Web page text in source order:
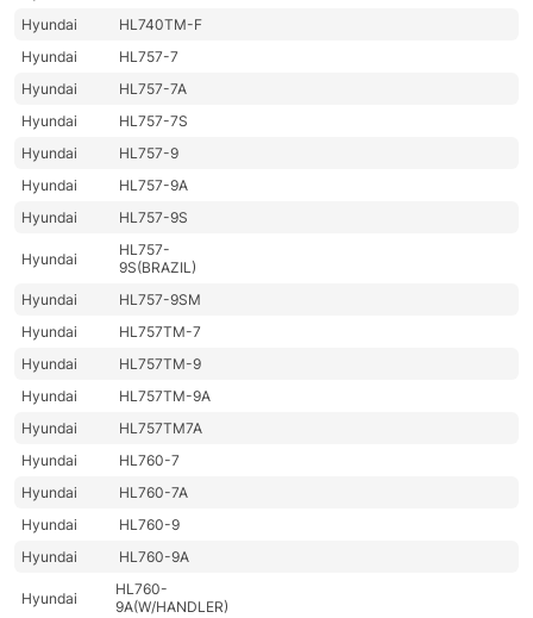
Hyundai
HL740TM-F
Hyundai
HL757-7
Hyundai
HL757-7A
Hyundai
HL757-7S
Hyundai
HL757-9
Hyundai
HL757-9A
Hyundai
HL757-9S
Hyundai
HL757-
9S(BRAZIL)
Hyundai
HL757-9SM
Hyundai
HL757TM-7
Hyundai
HL757TM-9
Hyundai
HL757TM-9A
Hyundai
HL757TM7A
Hyundai
HL760-7
Hyundai
HL760-7A
Hyundai
HL760-9
Hyundai
HL760-9A
Hyundai
HL760-
9A(W/HANDLER)